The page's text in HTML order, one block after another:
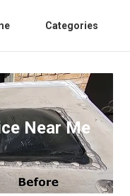
Categories
Near Me